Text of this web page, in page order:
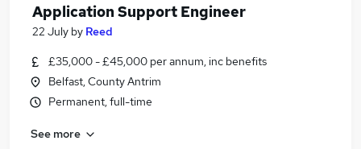
Application Support Engineer
22 July by Reed
£35,000 - £45,000 per annum, inc benefits
Belfast, County Antrim
Permanent, full-time
See more